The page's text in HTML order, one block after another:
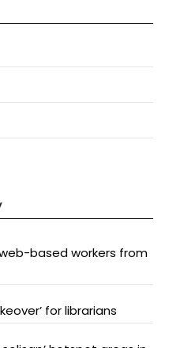
based workers from
for librarians